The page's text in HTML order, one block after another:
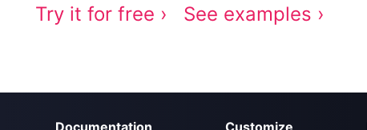
Try it for free › See examples ›
Documentation Customize